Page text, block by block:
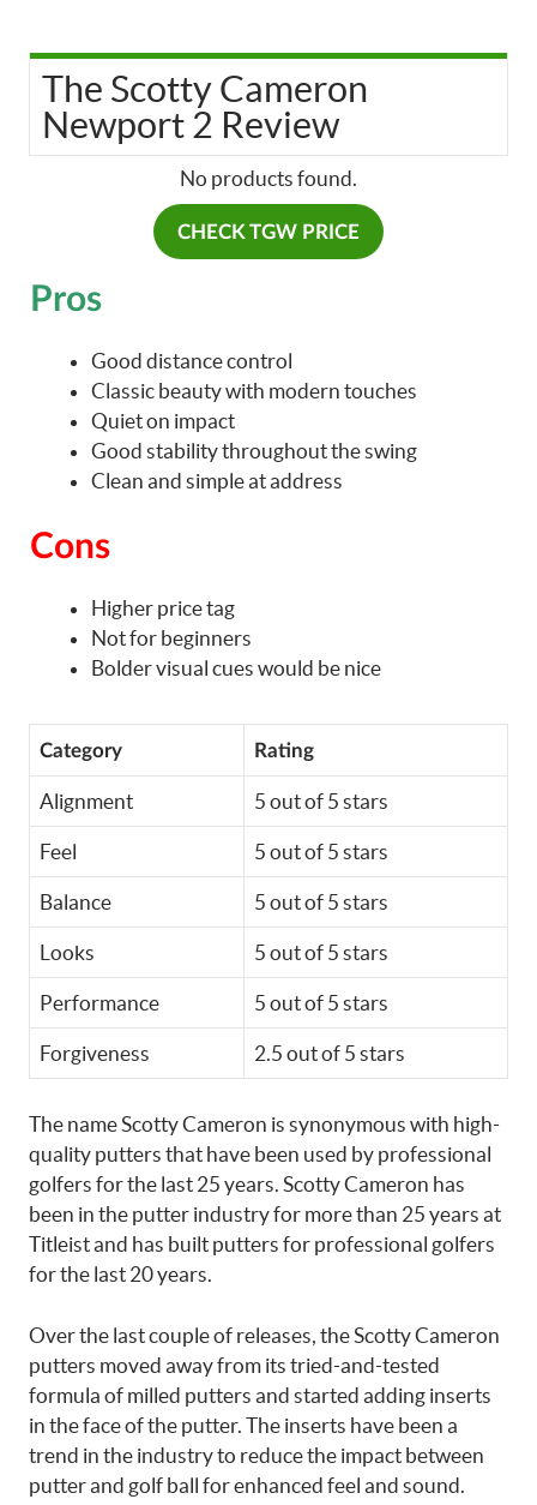
The Scotty Cameron
Newport 2 Review
No products found.
CHECK TGW PRICE
Pros
Good distance control
Classic beauty with modern touches
Quiet on impact
Good stability throughout the swing
Clean and simple at address
Cons
Higher price tag
Not for beginners
Bolder visual cues would be nice
Category Rating
Alignment 5 out of 5 stars
Feel 5 out of 5 stars
Balance 5 out of 5 stars
Looks 5 out of 5 stars
Performance 5 out of 5 stars
Forgiveness 2.5 out of 5 stars
The name Scotty Cameron is synonymous with high-
quality putters that have been used by professional
golfers for the last 25 years. Scotty Cameron has
been in the putter industry for more than 25 years at
Titleist and has built putters for professional golfers
for the last 20 years.
Over the last couple of releases, the Scotty Cameron
putters moved away from its tried-and-tested
formula of milled putters and started adding inserts
in the face of the putter. The inserts have been a
trend in the industry to reduce the impact between
putter and golf ball for enhanced feel and sound.